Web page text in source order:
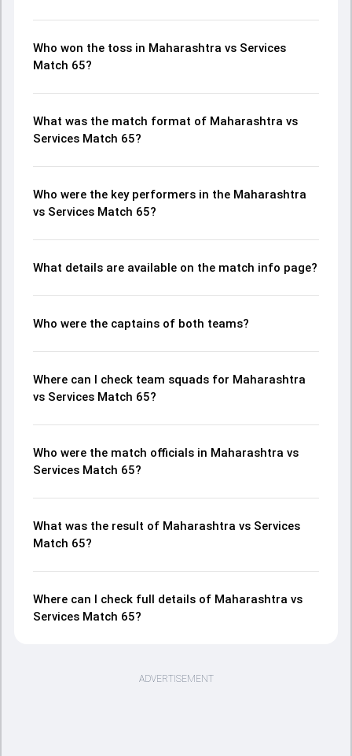
Who won the toss in Maharashtra vs Services
Match 65?
What was the match format of Maharashtra vs
Services Match 65?
Who were the key performers in the Maharashtra
vs Services Match 65?
What details are available on the match info page?
Who were the captains of both teams?
Where can I check team squads for Maharashtra
vs Services Match 65?
Who were the match officials in Maharashtra vs
Services Match 65?
What was the result of Maharashtra vs Services
Match 65?
Where can I check full details of Maharashtra vs
Services Match 65?
ADVERTISEMENT